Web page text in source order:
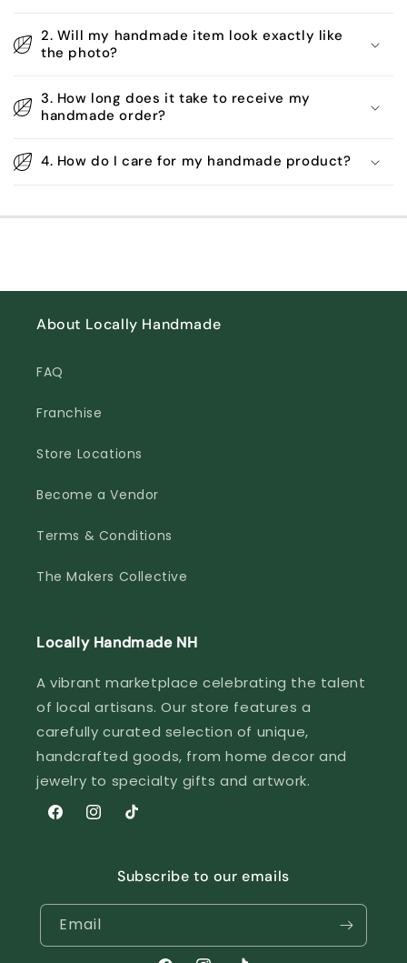
2. Will my handmade item look exactly like
the photo?
3. How long does it take to receive my
handmade order?
4. How do I care for my handmade product?
About Locally Handmade
FAQ
Franchise
Store Locations
Become a Vendor
Terms & Conditions
The Makers Collective
Locally Handmade NH
A vibrant marketplace celebrating the talent
of local artisans. Our store features a
carefully curated selection of unique,
handcrafted goods, from home decor and
jewelry to specialty gifts and artwork.
FacebookInstagram
TikTok
Subscribe to our emails
Email